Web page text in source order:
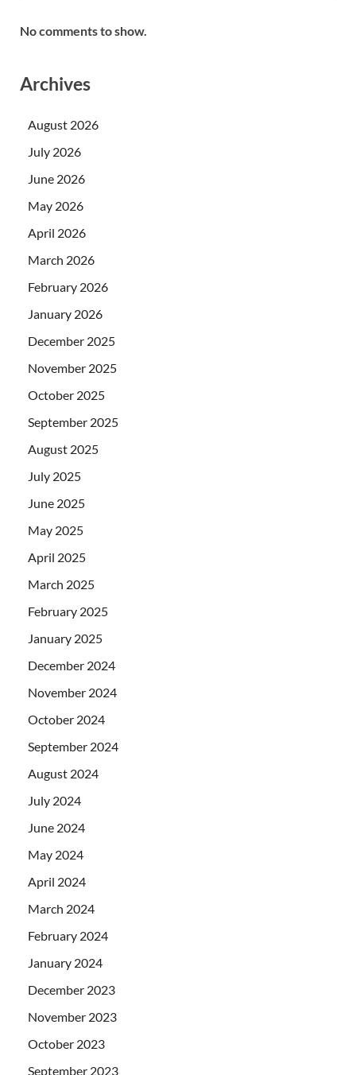
No comments to show.
Archives
August 2026
July 2026
June 2026
May 2026
April 2026
March 2026
February 2026
January 2026
December 2025
November 2025
October 2025
September 2025
August 2025
July 2025
June 2025
May 2025
April 2025
March 2025
February 2025
January 2025
December 2024
November 2024
October 2024
September 2024
August 2024
July 2024
June 2024
May 2024
April 2024
March 2024
February 2024
January 2024
December 2023
November 2023
October 2023
September 2023